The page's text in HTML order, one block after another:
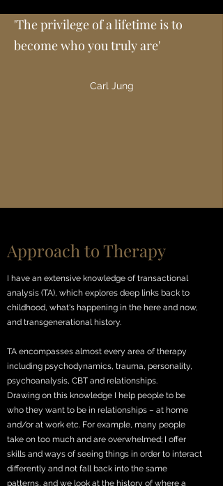
'The privilege of a lifetime is to
become who you truly are'
Carl Jung
Approach to Therapy
I have an extensive knowledge of transactional
analysis (TA), which explores deep links back to
childhood, what's happening in the here and now,
and transgenerational history.
​TA encompasses almost every area of therapy
including psychodynamics, trauma, personality,
psychoanalysis, CBT and relationships.
Drawing on this knowledge I help people to be
who they want to be in relationships – at home
and/or at work etc. For example, many people
take on too much and are overwhelmed; I offer
skills and ways of seeing things in order to interact
differently and not fall back into the same
patterns, and we look at the history of where a